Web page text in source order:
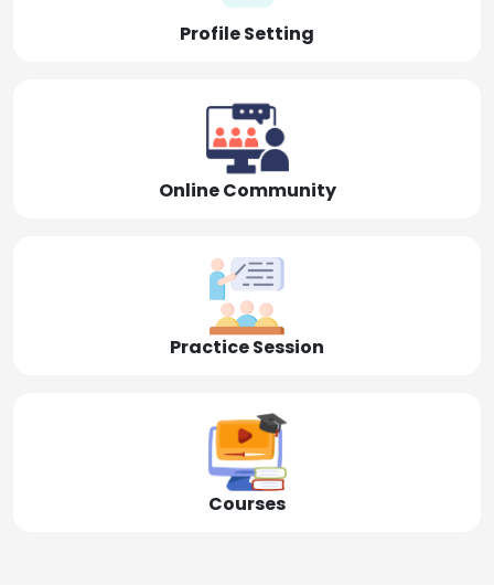
Profile Setting
Online Community
Practice Session
Courses